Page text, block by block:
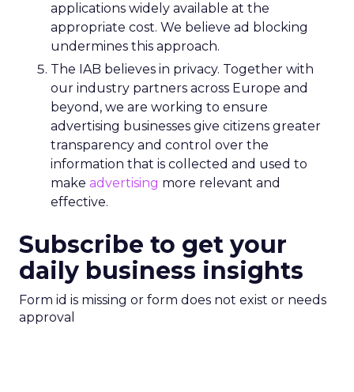
applications widely available at the
appropriate cost. We believe ad blocking
undermines this approach.
The IAB believes in privacy. Together with
our industry partners across Europe and
beyond, we are working to ensure
advertising businesses give citizens greater
transparency and control over the
information that is collected and used to
make advertising more relevant and
effective.
Subscribe to get your
daily business insights
Form id is missing or form does not exist or needs
approval